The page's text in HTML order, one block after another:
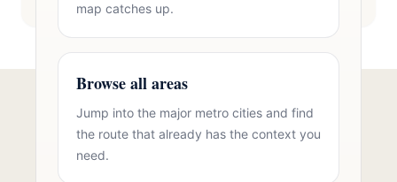
map catches up.
Browse all areas
Jump into the major metro cities and find
the route that already has the context you
need.
Talk to Oasis Realty Group About
Brick Homes in Zip 28120